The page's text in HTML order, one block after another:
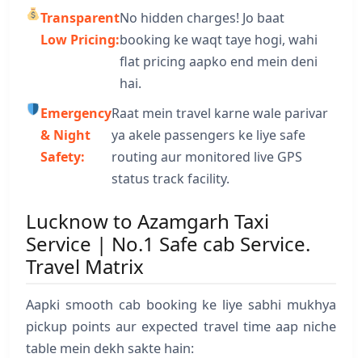
Transparent
Low Pricing:
No hidden charges! Jo baat
booking ke waqt taye hogi, wahi
flat pricing aapko end mein deni
hai.
Emergency
& Night
Safety:
Raat mein travel karne wale parivar
ya akele passengers ke liye safe
routing aur monitored live GPS
status track facility.
Lucknow to Azamgarh Taxi
Service | No.1 Safe cab Service.
Travel Matrix
Aapki smooth cab booking ke liye sabhi mukhya
pickup points aur expected travel time aap niche
table mein dekh sakte hain: